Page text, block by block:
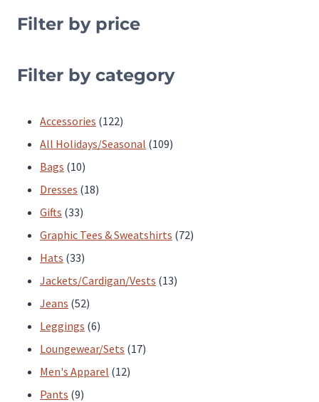
options
be
product
be
the
Filter by price
Filter by category
Accessories 122122
products
All Holidays/Seasonal 109109
Bags 1010
products
Dresses 1818
Gifts 3333
products
Graphic Tees & Sweatshirts 7272
Hats 3333
products
Jackets/Cardigan/Vests 1313
Jeans 5252
products
Leggings 66
products
Loungewear/Sets 1717
Men's Apparel 1212
Pants 99